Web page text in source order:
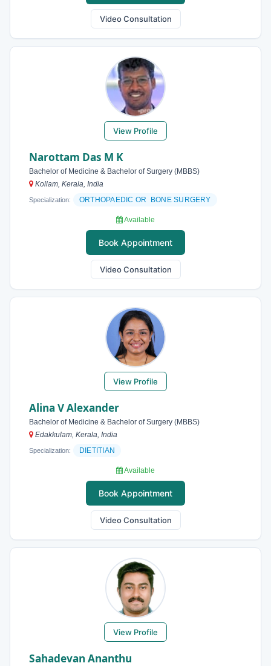
Video Consultation
View Profile
Narottam Das M K
Bachelor of Medicine & Bachelor of Surgery (MBBS)
Kollam, Kerala, India
Specialization: ORTHOPAEDIC OR BONE SURGERY
Available
Book Appointment
Video Consultation
View Profile
Alina V Alexander
Bachelor of Medicine & Bachelor of Surgery (MBBS)
Edakkulam, Kerala, India
Specialization: DIETITIAN
Available
Book Appointment
Video Consultation
View Profile
Sahadevan Ananthu